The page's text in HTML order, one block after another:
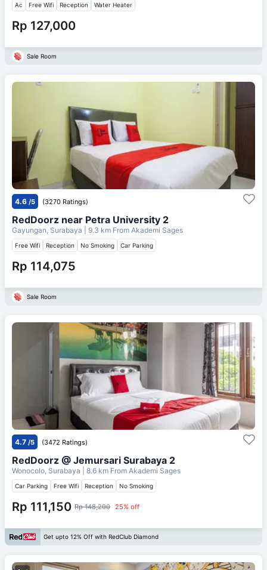
Ac Free Wifi Reception Water Heater
Rp 127,000
Sale Room
4.6 /5 (3270 Ratings)
RedDoorz near Petra University 2
Gayungan, Surabaya | 9.3 km From Akademi Sages
Free Wifi Reception No Smoking Car Parking
Rp 114,075
Sale Room
4.7 /5 (3472 Ratings)
RedDoorz @ Jemursari Surabaya 2
Wonocolo, Surabaya | 8.6 km From Akademi Sages
Car Parking Free Wifi Reception No Smoking
Rp 111,150 Rp 148,200 25% off
Get upto 12% Off with RedClub Diamond